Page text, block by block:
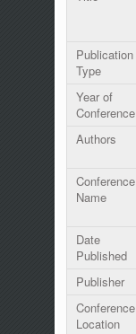
Publication
Type
Year of
Conference
Authors
Conference
Name
Date
Published
Publisher
Conference
Location